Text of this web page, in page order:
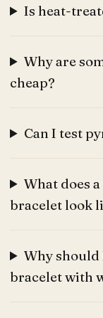
Is heat-
Why are
cheap?
Can I test
What does
bracelet look
Why should
bracelet with